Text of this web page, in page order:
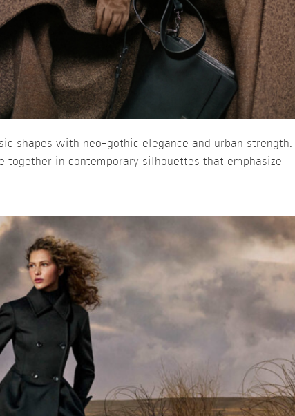
shapes with neo-gothic elegance and urban strength.
together in contemporary silhouettes that emphasize